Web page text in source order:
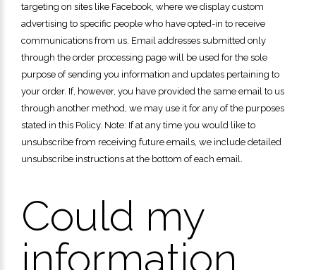
targeting on sites like Facebook, where we display custom
advertising to specific people who have opted-in to receive
communications from us. Email addresses submitted only
through the order processing page will be used for the sole
purpose of sending you information and updates pertaining to
your order. If, however, you have provided the same email to us
through another method, we may use it for any of the purposes
stated in this Policy. Note: If at any time you would like to
unsubscribe from receiving future emails, we include detailed
unsubscribe instructions at the bottom of each email.
Could my
information